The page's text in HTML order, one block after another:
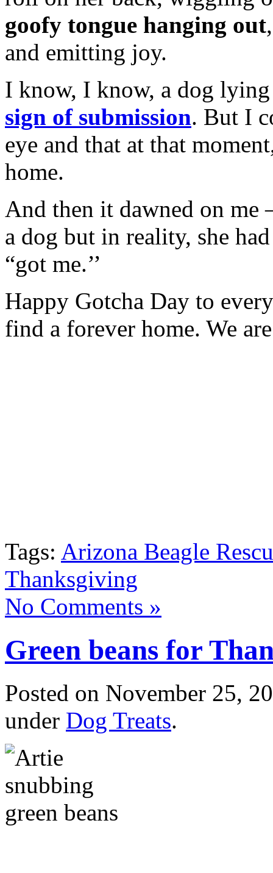
goofy tongue hanging out
and emitting joy.
I know, I know, a dog
sign of submission. But I
eye and that at that
home.
And then it dawned on
a dog but in reality, she
“got me.’’
Happy Gotcha Day to
find a forever home. We
Tags: Arizona Beagle
Thanksgiving
No Comments »
Green beans for
Posted on November 25,
under Dog Treats.